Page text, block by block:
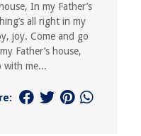
In my Father’s
all right in my
joy. Come and go
Father’s house,
with me...